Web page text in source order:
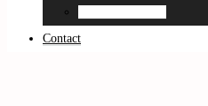
Contact